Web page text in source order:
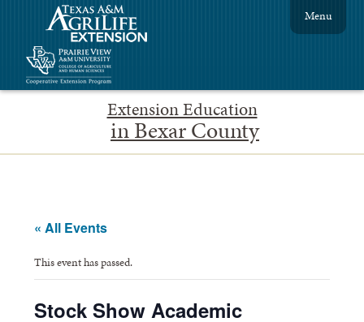
Extension Education
in Bexar County
Menu
« All Events
This event has passed.
Stock Show Academic